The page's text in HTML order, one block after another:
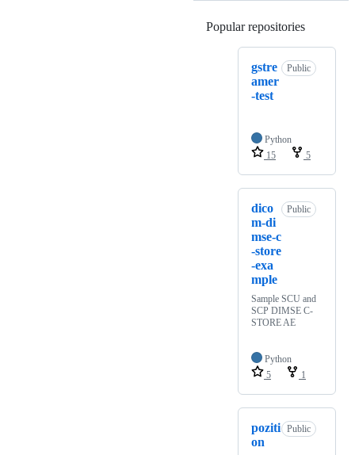
Popular repositories
gstre
amer
-test
Public
Python
15
5
dico
m-di
mse-c
-store
-exa
mple
Public
Sample SCU and
SCP DIMSE C-
STORE AE
Python
5
1
poziti
on
Public